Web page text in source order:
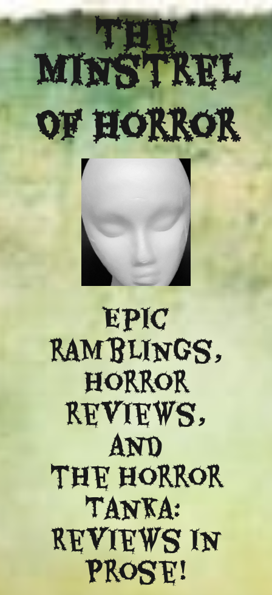
The
Minstrel
Of Horror
Epic
ramblings,
Horror
reviews,
and
​the Horror
Tanka:
Reviews in
Prose!